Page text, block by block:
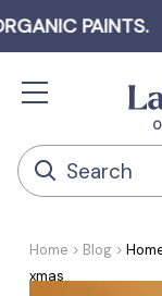
PAINTS.
Home Blog
xmas